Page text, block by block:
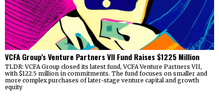
VCFA Group’s Venture Partners VII Fund Raises $1225 Million
TLDR: VCFA Group closed its latest fund, VCFA Venture Partners VII,
with $122.5 million in commitments. The fund focuses on smaller and
more complex purchases of later-stage venture capital and growth
equity